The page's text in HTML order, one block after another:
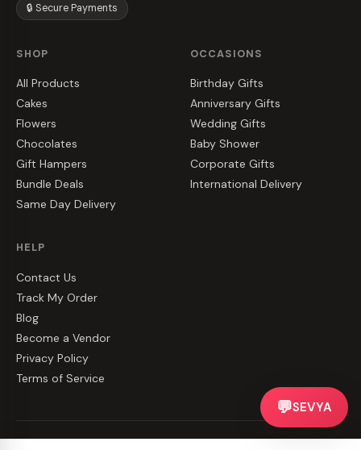
🔒 Secure Payments
SHOP
All Products
Cakes
Flowers
Chocolates
Gift Hampers
Bundle Deals
Same Day Delivery
OCCASIONS
Birthday Gifts
Anniversary Gifts
Wedding Gifts
Baby Shower
Corporate Gifts
International Delivery
HELP
Contact Us
Track My Order
Blog
Become a Vendor
Privacy Policy
Terms of Service
💬SEVYA